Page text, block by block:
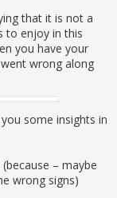
Holden Caulfield-
care about.
that it is not a
to enjoy in this
you have your
wrong along
some insights in
– maybe
wrong signs)